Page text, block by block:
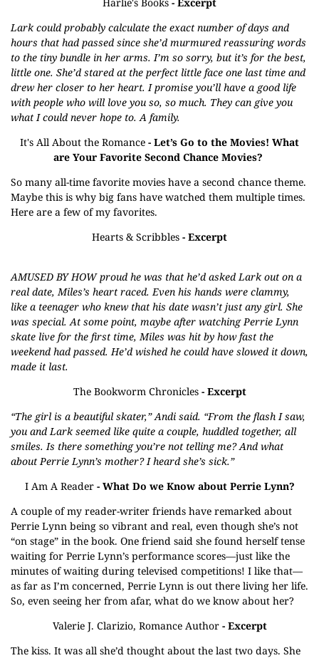
Lark could probably calculate the exact number of days and
hours that had passed since she’d murmured reassuring words
to the tiny bundle in her arms. I’m so sorry, but it’s for the best,
little one. She’d stared at the perfect little face one last time and
drew her closer to her heart. I promise you’ll have a good life
with people who will love you so, so much. They can give you
what I could never hope to. A family.
It's All About the Romance - Let’s Go to the Movies! What
are Your Favorite Second Chance Movies?
So many all-time favorite movies have a second chance theme.
Maybe this is why big fans have watched them multiple times.
Here are a few of my favorites.
Hearts & Scribbles - Excerpt
AMUSED BY HOW proud he was that he’d asked Lark out on a
real date, Miles’s heart raced. Even his hands were clammy,
like a teenager who knew that his date wasn’t just any girl. She
was special. At some point, maybe after watching Perrie Lynn
skate live for the first time, Miles was hit by how fast the
weekend had passed. He’d wished he could have slowed it down,
made it last.
The Bookworm Chronicles- Excerpt
“The girl is a beautiful skater,” Andi said. “From the flash I saw,
you and Lark seemed like quite a couple, huddled together, all
smiles. Is there something you’re not telling me? And what
about Perrie Lynn’s mother? I heard she’s sick.”
I Am A Reader- What Do we Know about Perrie Lynn?
A couple of my reader-writer friends have remarked about
Perrie Lynn being so vibrant and real, even though she’s not
“on stage” in the book. One friend said she found herself tense
waiting for Perrie Lynn’s performance scores—just like the
minutes of waiting during televised competitions! I like that—
as far as I’m concerned, Perrie Lynn is out there living her life.
So, even seeing her from afar, what do we know about her?
Valerie J. Clarizio, Romance Author- Excerpt
The kiss. It was all she’d thought about the last two days. She